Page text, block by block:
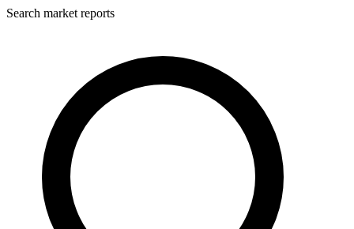
Search market reports